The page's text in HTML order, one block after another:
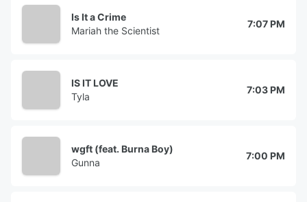
Is It a Crime
Mariah the Scientist
7:07 PM
IS IT LOVE
Tyla
7:03 PM
wgft (feat. Burna Boy)
Gunna
7:00 PM